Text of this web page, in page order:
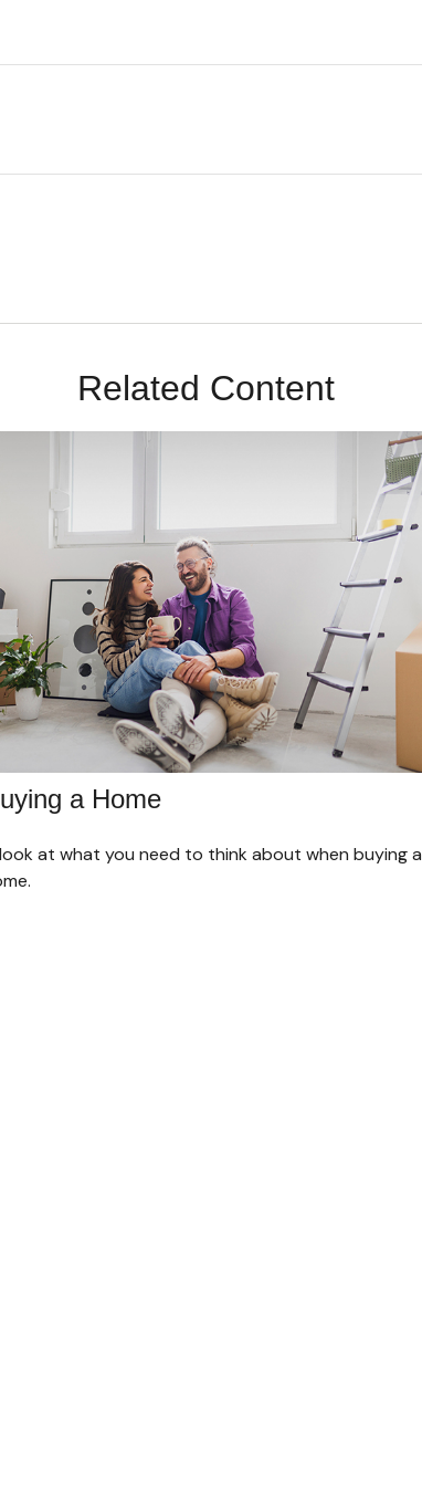
Related Content
a Home
at what you need to think about when buying a